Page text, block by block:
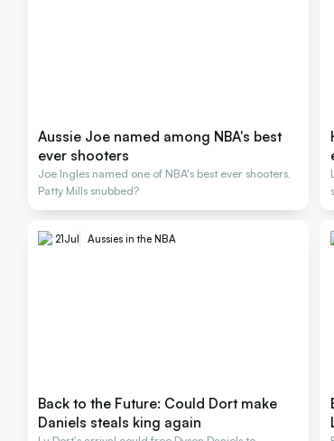
Aussie Joe named among NBA's best
ever shooters
Joe Ingles named one of NBA's best ever shooters,
Patty Mills snubbed?
21Jul Aussies in the NBA
Back to the Future: Could Dort make
Daniels steals king again